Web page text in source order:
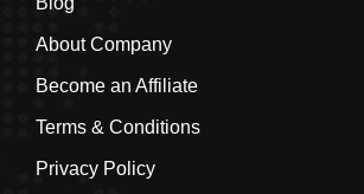
About Company
Become an Affiliate
Terms & Conditions
Privacy Policy